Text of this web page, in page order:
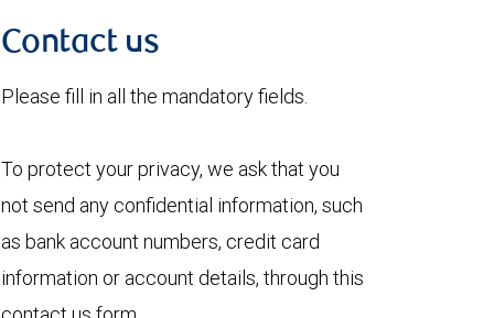
Contact us
Please fill in all the mandatory fields.
To protect your privacy, we ask that you
not send any confidential information, such
as bank account numbers, credit card
information or account details, through this